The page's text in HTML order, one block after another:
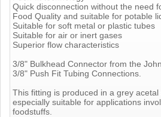
Quick disconnection without the need
Food Quality and suitable for potable
Suitable for soft metal or plastic tubes
Suitable for air or inert gases
Superior flow characteristics
3/8" Bulkhead Connector from the
3/8" Push Fit Tubing Connections.
This fitting is produced in a grey
especially suitable for applications
foodstuffs.